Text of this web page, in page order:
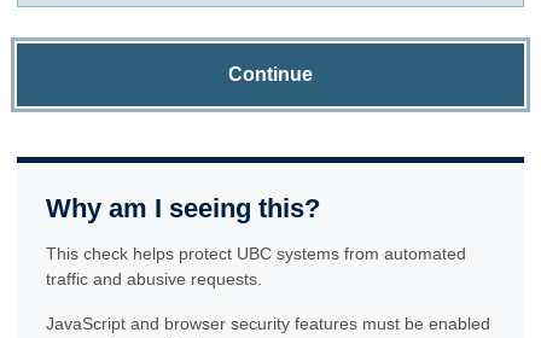
Continue
Why am I seeing this?
This check helps protect UBC systems from automated
traffic and abusive requests.
JavaScript and browser security features must be enabled